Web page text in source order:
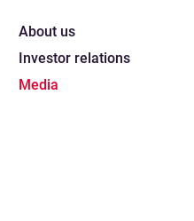
About us
Investor relations
Media